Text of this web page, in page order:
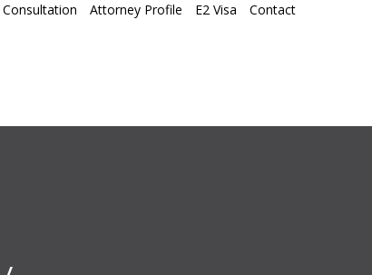
Consultation Attorney Profile E2 Visa Contact